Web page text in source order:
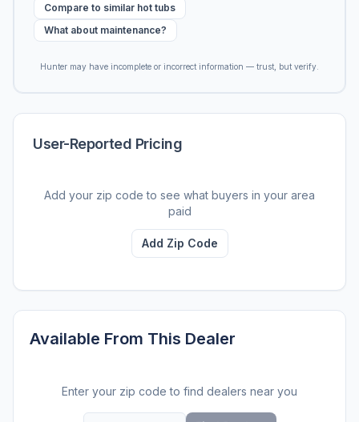
Compare to similar hot tubs
What about maintenance?
Hunter may have incomplete or incorrect information — trust, but verify.
User-Reported Pricing
Add your zip code to see what buyers in your area
paid
Add Zip Code
Available From This Dealer
Enter your zip code to find dealers near you